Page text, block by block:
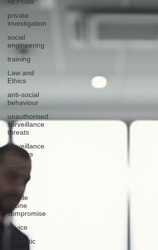
private
investigation
social
engineering
training
Law and
Ethics
anti-social
behaviour
unauthorised
surveillance
threats
surveillance
services
covert
camera
threat
mobile
phone
compromise
advice
domestic